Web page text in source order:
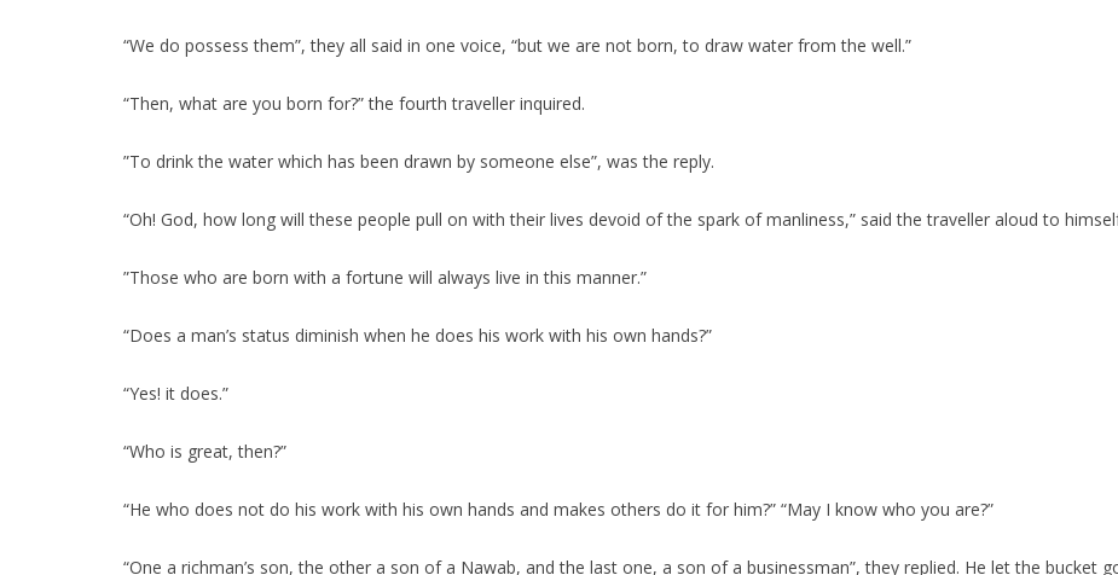
“We do possess them”, they all said in one voice, “but we are not born, to draw water from the well.”
“Then, what are you born for?” the fourth traveller inquired.
”To drink the water which has been drawn by someone else”, was the reply.
“Oh! God, how long will these people pull on with their lives devoid of the spark of manliness,” said the traveller aloud to
”Those who are born with a fortune will always live in this manner.”
“Does a man’s status diminish when he does his work with his own hands?”
“Yes! it does.”
“Who is great, then?”
“He who does not do his work with his own hands and makes others do it for him?” “May I know who you are?”
“One a richman’s son, the other a son of a Nawab, and the last one, a son of a businessman”, they replied. He let the bucket